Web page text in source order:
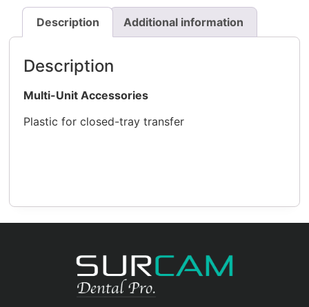
Description Additional information
Description
Multi-Unit Accessories
Plastic for closed-tray transfer